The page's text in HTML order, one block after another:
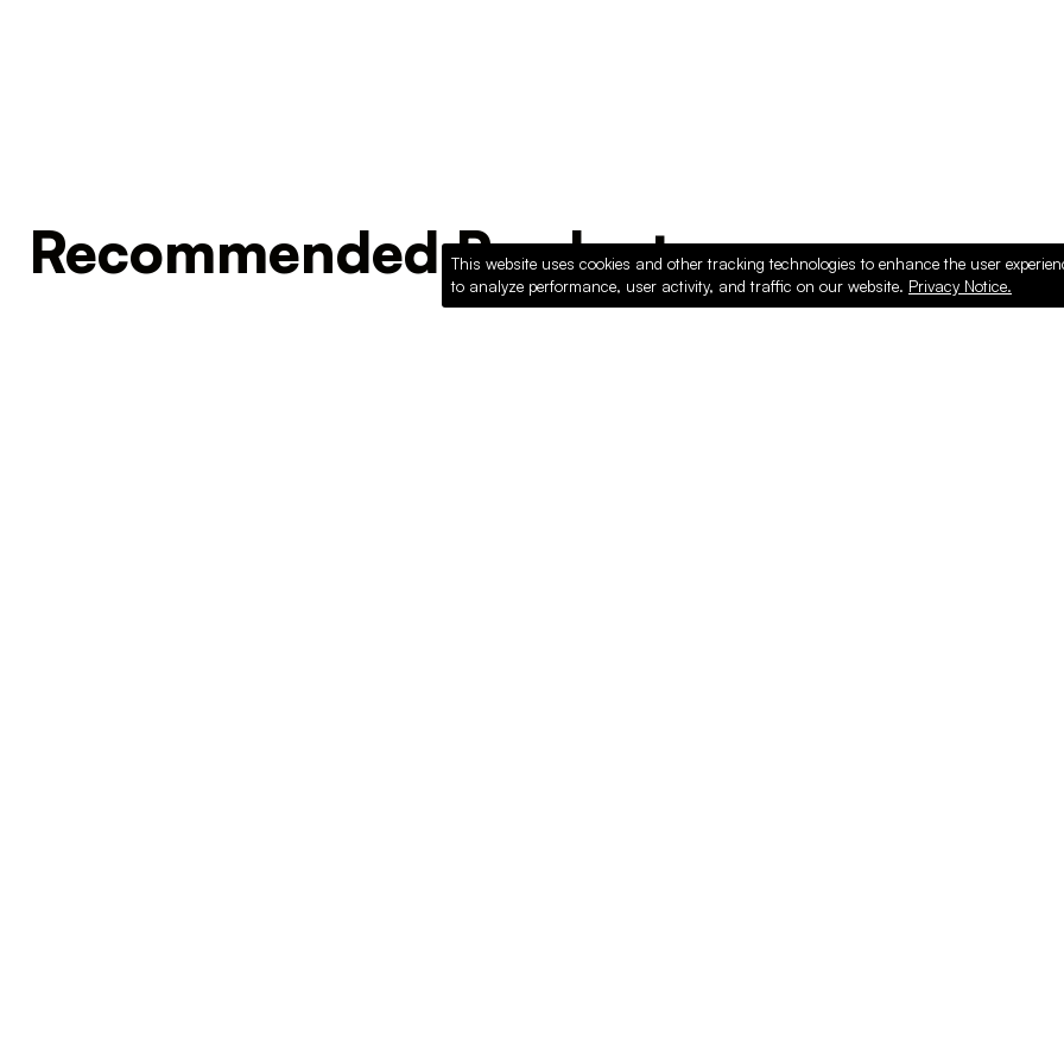
Recommended ProductsThis website uses cookies and other tracking technologies to enhance the user
to analyze performance, user activity, and traffic on our website. Privacy Notice.